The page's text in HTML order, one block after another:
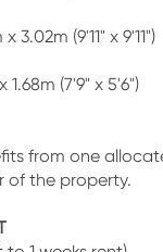
3.02m (9'11" x 9'11")
1.68m (7'9" x 5'6")
from one
of the property.